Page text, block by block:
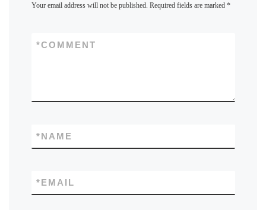
Your email address will not be published. Required fields are marked *
COMMENT
*
NAME
*
EMAIL
*